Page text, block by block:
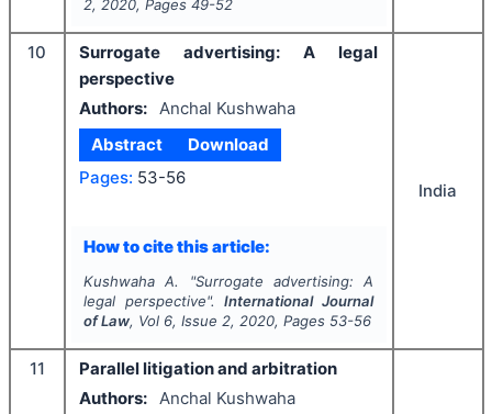
2, 2020, Pages 49-52
10
Surrogate advertising: A legal
perspective
Authors: Anchal Kushwaha
Abstract
Download
Pages: 53-56
How to cite this article:
Kushwaha A. "Surrogate advertising: A
legal perspective".International Journal
of Law, Vol 6, Issue 2, 2020, Pages 53-56
India
11
Parallel litigation and arbitration
Authors: Anchal Kushwaha